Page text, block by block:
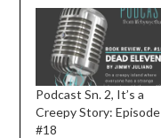
Podcast Sn. 2, It’s a
Creepy Story: Episode
#18